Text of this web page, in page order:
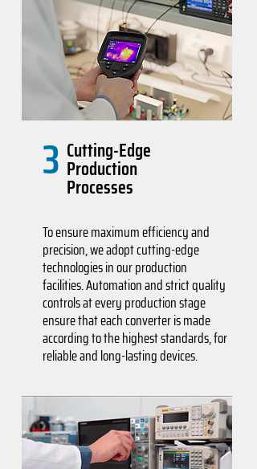
3 Cutting-Edge
Production
Processes
To ensure maximum efficiency and
precision, we adopt cutting-edge
technologies in our production
facilities. Automation and strict quality
controls at every production stage
ensure that each converter is made
according to the highest standards, for
reliable and long-lasting devices.